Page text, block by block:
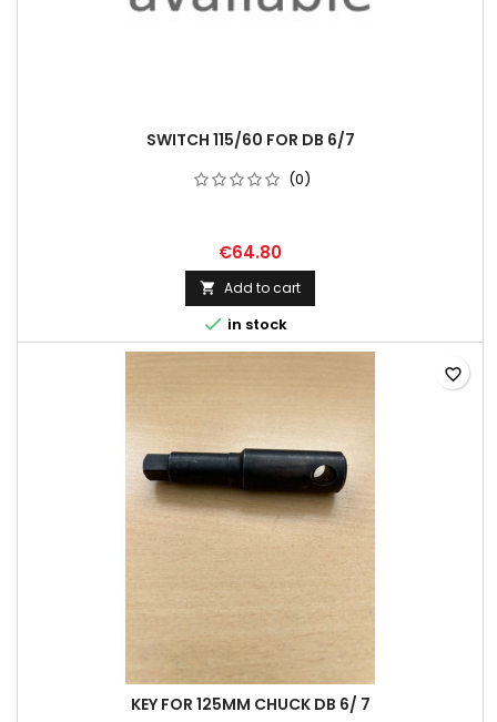
SWITCH 115/60 FOR DB 6/7
(0)
€64.80
 Add to cart
 in stock
KEY FOR 125MM CHUCK DB 6/ 7
favorite_border